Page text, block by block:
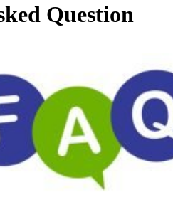
Question